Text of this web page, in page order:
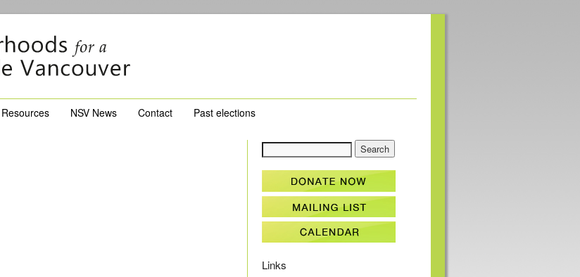
Resources NSV News Contact Past elections
Links